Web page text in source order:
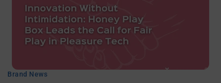
Brand News